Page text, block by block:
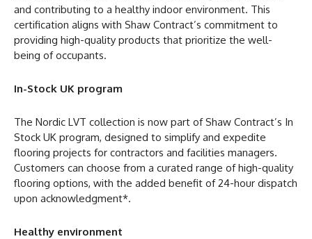
and contributing to a healthy indoor environment. This
certification aligns with Shaw Contract’s commitment to
providing high-quality products that prioritize the well-
being of occupants.
In-Stock UK program
The Nordic LVT collection is now part of Shaw Contract’s In
Stock UK program, designed to simplify and expedite
flooring projects for contractors and facilities managers.
Customers can choose from a curated range of high-quality
flooring options, with the added benefit of 24-hour dispatch
upon acknowledgment*.
Healthy environment